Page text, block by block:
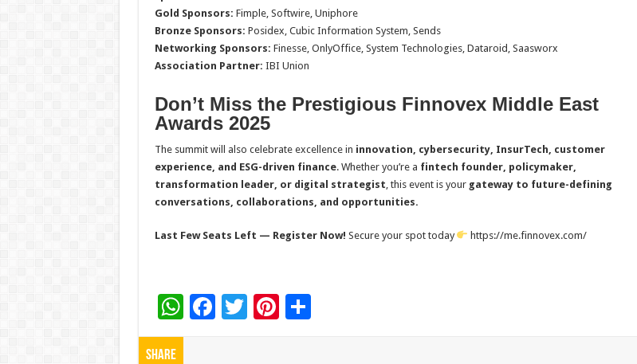
Gold Sponsors: Fimple, Softwire, Uniphore
Bronze Sponsors: Posidex, Cubic Information System, Sends
Networking Sponsors: Finesse, OnlyOffice, System Technologies, Dataroid, Saasworx
Association Partner: IBI Union
Don’t Miss the Prestigious Finnovex Middle East
Awards 2025
The summit will also celebrate excellence in innovation, cybersecurity, InsurTech, customer
experience, and ESG-driven finance. Whether you’re a fintech founder, policymaker,
transformation leader, or digital strategist, this event is your gateway to future-defining
conversations, collaborations, and opportunities.
Last Few Seats Left — Register Now! Secure your spot today https://me.finnovex.com/
W
h
F
T Pi S
Share